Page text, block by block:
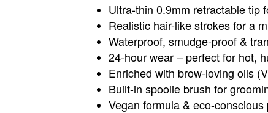
Ultra-thin 0.9mm retractable tip
Realistic hair-like strokes for a
Waterproof, smudge-proof &
24-hour wear – perfect for hot,
Enriched with brow-loving oils
Built-in spoolie brush for
Vegan formula & eco-conscious